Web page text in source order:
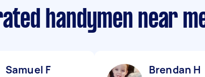
handymen near
Samuel F Brendan H